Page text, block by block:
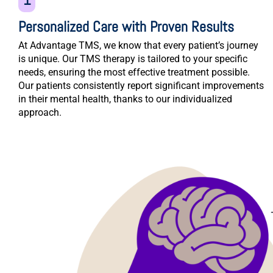
Personalized Care with Proven Results
At Advantage TMS, we know that every patient’s journey
is unique. Our TMS therapy is tailored to your specific
needs, ensuring the most effective treatment possible.
Our patients consistently report significant improvements
in their mental health, thanks to our individualized
approach.